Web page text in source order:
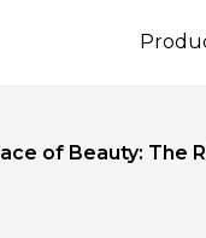
of Beauty: The